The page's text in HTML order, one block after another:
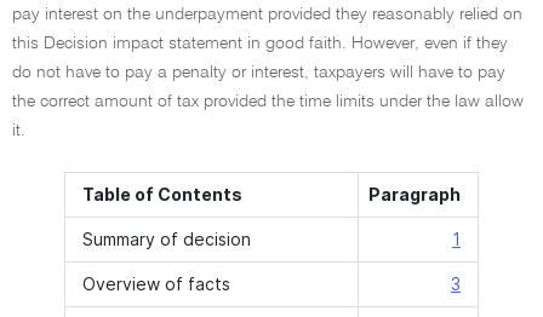
pay interest on the underpayment provided they reasonably relied on
this Decision impact statement in good faith. However, even if they
do not have to pay a penalty or interest, taxpayers will have to pay
the correct amount of tax provided the time limits under the law allow
it.
Table of Contents Paragraph
Summary of decision 1
Overview of facts 3